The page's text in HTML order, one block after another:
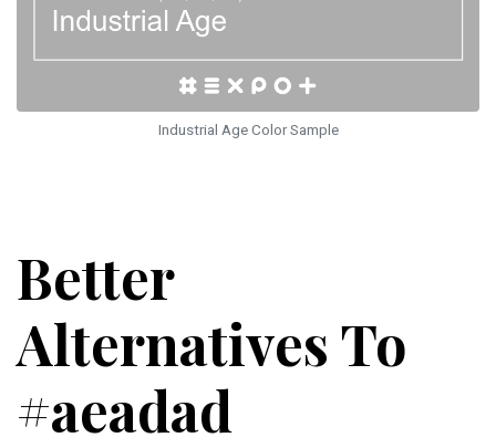
Industrial Age Color Sample
Better
Alternatives To
#aeadad